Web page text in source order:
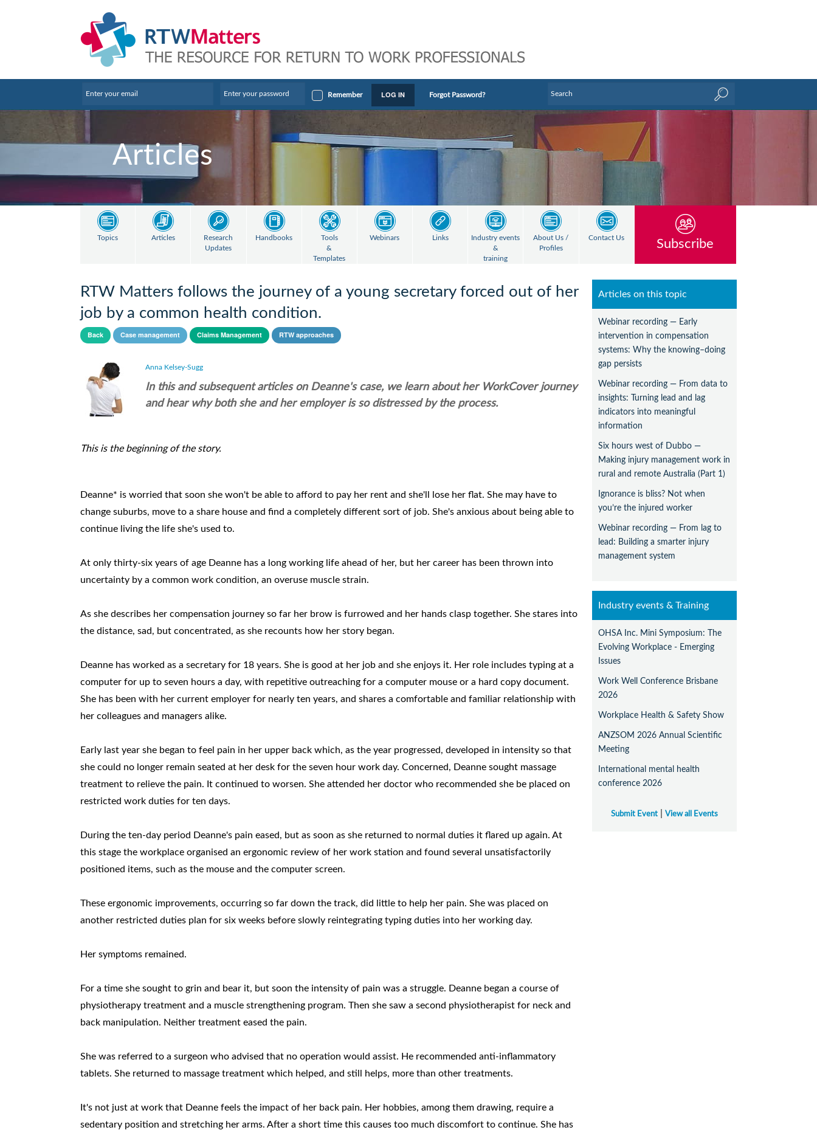
Remember LOG IN Forgot Password?
Articles
Topics Articles
Research
Updates
Handbooks
Tools
&
Templates
Webinars Links
Industry events
&
training
About Us /
Profiles
Contact Us Subscribe
RTW Matters follows the journey of a young secretary forced out of her
job by a common health condition.
Back Case management Claims Management RTW approaches
Anna Kelsey-Sugg
In this and subsequent articles on Deanne's case, we learn about her WorkCover journey
and hear why both she and her employer is so distressed by the process.
This is the beginning of the story.
Deanne* is worried that soon she won't be able to afford to pay her rent and she'll lose her flat. She may have to
change suburbs, move to a share house and find a completely different sort of job. She's anxious about being able to
continue living the life she's used to.
At only thirty-six years of age Deanne has a long working life ahead of her, but her career has been thrown into
uncertainty by a common work condition, an overuse muscle strain.
As she describes her compensation journey so far her brow is furrowed and her hands clasp together. She stares into
the distance, sad, but concentrated, as she recounts how her story began.
Deanne has worked as a secretary for 18 years. She is good at her job and she enjoys it. Her role includes typing at a
computer for up to seven hours a day, with repetitive outreaching for a computer mouse or a hard copy document.
She has been with her current employer for nearly ten years, and shares a comfortable and familiar relationship with
her colleagues and managers alike.
Early last year she began to feel pain in her upper back which, as the year progressed, developed in intensity so that
she could no longer remain seated at her desk for the seven hour work day. Concerned, Deanne sought massage
treatment to relieve the pain. It continued to worsen. She attended her doctor who recommended she be placed on
restricted work duties for ten days.
During the ten-day period Deanne's pain eased, but as soon as she returned to normal duties it flared up again. At
this stage the workplace organised an ergonomic review of her work station and found several unsatisfactorily
positioned items, such as the mouse and the computer screen.
These ergonomic improvements, occurring so far down the track, did little to help her pain. She was placed on
another restricted duties plan for six weeks before slowly reintegrating typing duties into her working day.
Her symptoms remained.
For a time she sought to grin and bear it, but soon the intensity of pain was a struggle. Deanne began a course of
physiotherapy treatment and a muscle strengthening program. Then she saw a second physiotherapist for neck and
back manipulation. Neither treatment eased the pain.
She was referred to a surgeon who advised that no operation would assist. He recommended anti-inflammatory
tablets. She returned to massage treatment which helped, and still helps, more than other treatments.
It's not just at work that Deanne feels the impact of her back pain. Her hobbies, among them drawing, require a
sedentary position and stretching her arms. After a short time this causes too much discomfort to continue. She has
Articles on this topic
Webinar recording — Early
intervention in compensation
systems: Why the knowing–doing
gap persists
Webinar recording — From data to
insights: Turning lead and lag
indicators into meaningful
information
Six hours west of Dubbo —
Making injury management work in
rural and remote Australia (Part 1)
Ignorance is bliss? Not when
you’re the injured worker
Webinar recording — From lag to
lead: Building a smarter injury
management system
Industry events & Training
OHSA Inc. Mini Symposium: The
Evolving Workplace - Emerging
Issues
Work Well Conference Brisbane
2026
Workplace Health & Safety Show
ANZSOM 2026 Annual Scientific
Meeting
International mental health
conference 2026
Submit Event |View all Events